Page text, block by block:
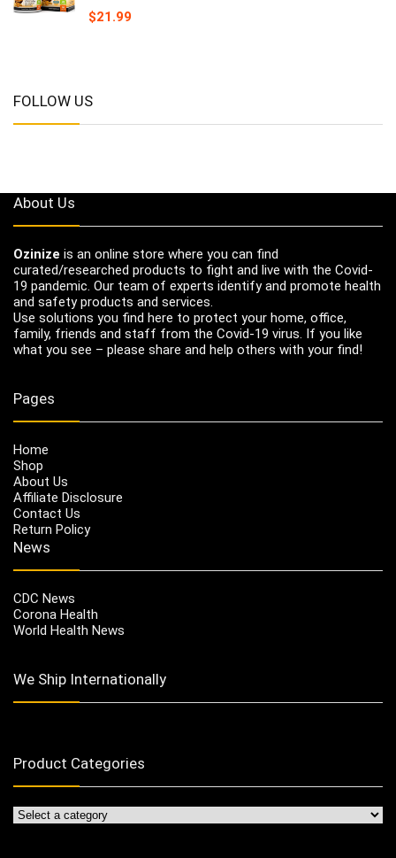
$21.99
FOLLOW US
About Us
Ozinize is an online store where you can find
curated/researched products to fight and live with the Covid-
19 pandemic. Our team of experts identify and promote health
and safety products and services.
Use solutions you find here to protect your home, office,
family, friends and staff from the Covid-19 virus. If you like
what you see – please share and help others with your find!
Pages
Home
Shop
About Us
Affiliate Disclosure
Contact Us
Return Policy
News
CDC News
Corona Health
World Health News
We Ship Internationally
Product Categories